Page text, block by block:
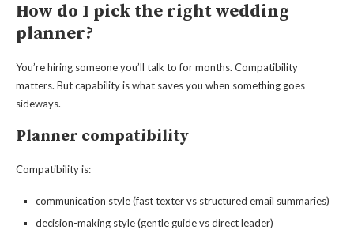
How do I pick the right wedding
planner?
You’re hiring someone you’ll talk to for months. Compatibility
matters. But capability is what saves you when something goes
sideways.
Planner compatibility
Compatibility is:
communication style (fast texter vs structured email summaries)
decision-making style (gentle guide vs direct leader)